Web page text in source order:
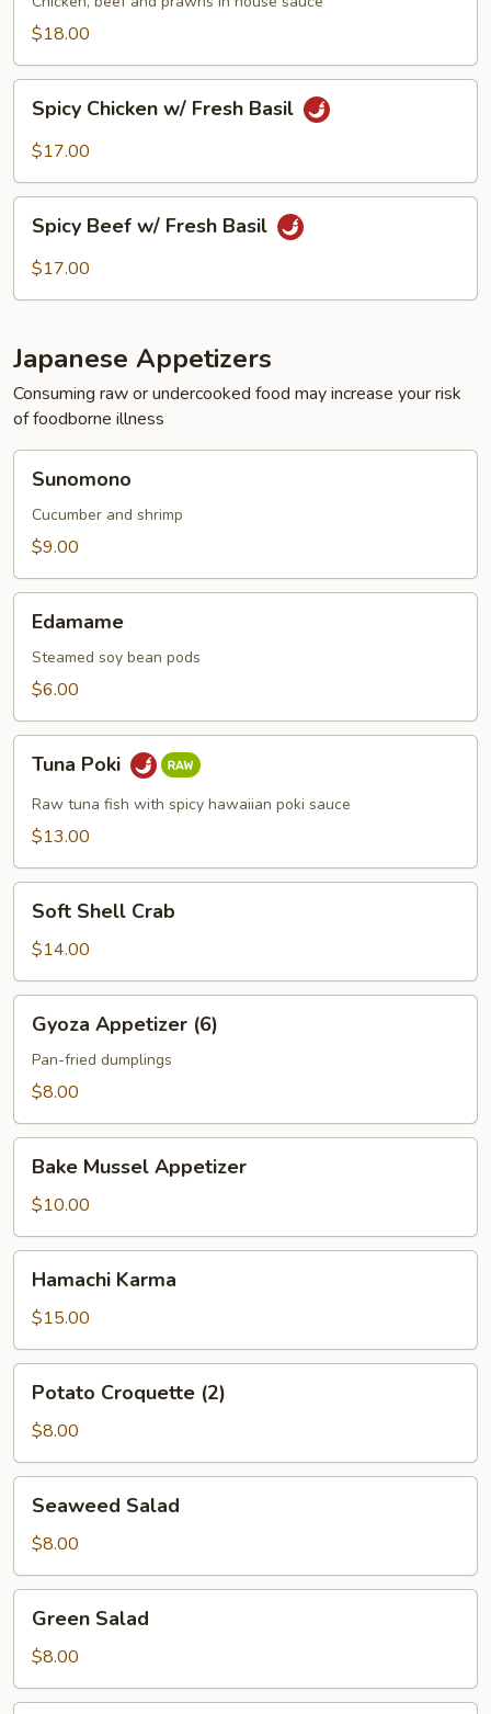
$18.00
Chicken
w/
Basil
Spicy Chicken w/ Fresh Basil
$17.00
Beef
w/
Spicy Beef w/ Fresh Basil
$17.00
Japanese Appetizers
Consuming raw or undercooked food may increase your risk
of foodborne illness
Sunomono
Cucumber and shrimp
$9.00
Edamame
Steamed soy bean pods
$6.00
Poki
Tuna Poki
Raw tuna fish with spicy hawaiian poki sauce
$13.00
Shell
Crab
Soft Shell Crab
$14.00
Appetizer
(6)
Gyoza Appetizer (6)
Pan-fried dumplings
$8.00
Mussel
Appetizer
Bake Mussel Appetizer
$10.00
Karma
Hamachi Karma
$15.00
Croquette
(2)
Potato Croquette (2)
$8.00
Salad
Seaweed Salad
$8.00
Salad
Green Salad
$8.00